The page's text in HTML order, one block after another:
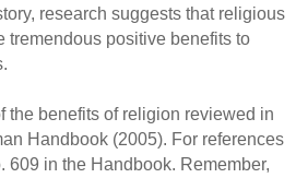
research suggests that religious
tremendous positive benefits to
the benefits of religion reviewed in
Handbook (2005). For references
609 in the Handbook. Remember,